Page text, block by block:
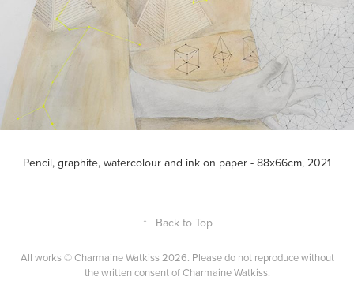
Pencil, graphite, watercolour and ink on paper - 88x66cm, 2021
↑ Back to Top
All works © Charmaine Watkiss 2026. Please do not reproduce without
the written consent of Charmaine Watkiss.